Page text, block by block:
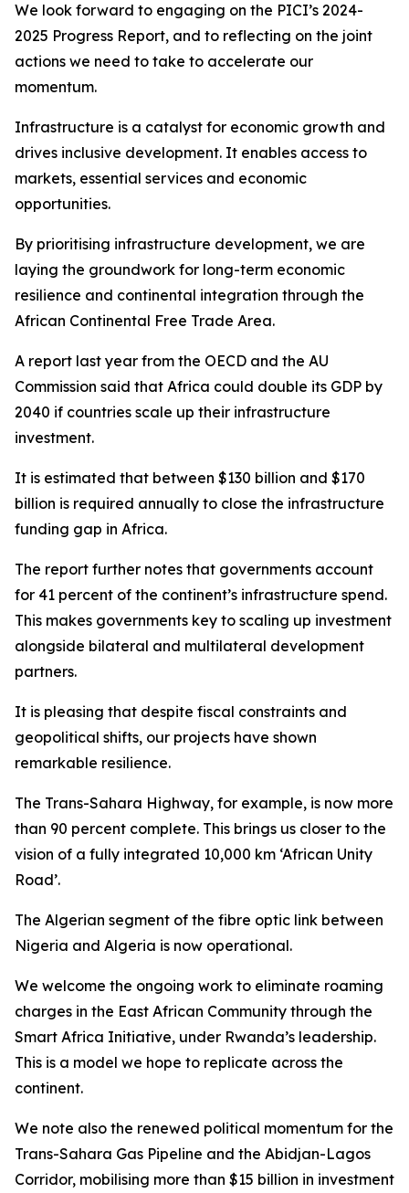
We look forward to engaging on the PICI’s 2024-
2025 Progress Report, and to reflecting on the joint
actions we need to take to accelerate our
momentum.
Infrastructure is a catalyst for economic growth and
drives inclusive development. It enables access to
markets, essential services and economic
opportunities.
By prioritising infrastructure development, we are
laying the groundwork for long-term economic
resilience and continental integration through the
African Continental Free Trade Area.
A report last year from the OECD and the AU
Commission said that Africa could double its GDP by
2040 if countries scale up their infrastructure
investment.
It is estimated that between $130 billion and $170
billion is required annually to close the infrastructure
funding gap in Africa.
The report further notes that governments account
for 41 percent of the continent’s infrastructure spend.
This makes governments key to scaling up investment
alongside bilateral and multilateral development
partners.
It is pleasing that despite fiscal constraints and
geopolitical shifts, our projects have shown
remarkable resilience.
The Trans-Sahara Highway, for example, is now more
than 90 percent complete. This brings us closer to the
vision of a fully integrated 10,000 km ‘African Unity
Road’.
The Algerian segment of the fibre optic link between
Nigeria and Algeria is now operational.
We welcome the ongoing work to eliminate roaming
charges in the East African Community through the
Smart Africa Initiative, under Rwanda’s leadership.
This is a model we hope to replicate across the
continent.
We note also the renewed political momentum for the
Trans-Sahara Gas Pipeline and the Abidjan-Lagos
Corridor, mobilising more than $15 billion in investment